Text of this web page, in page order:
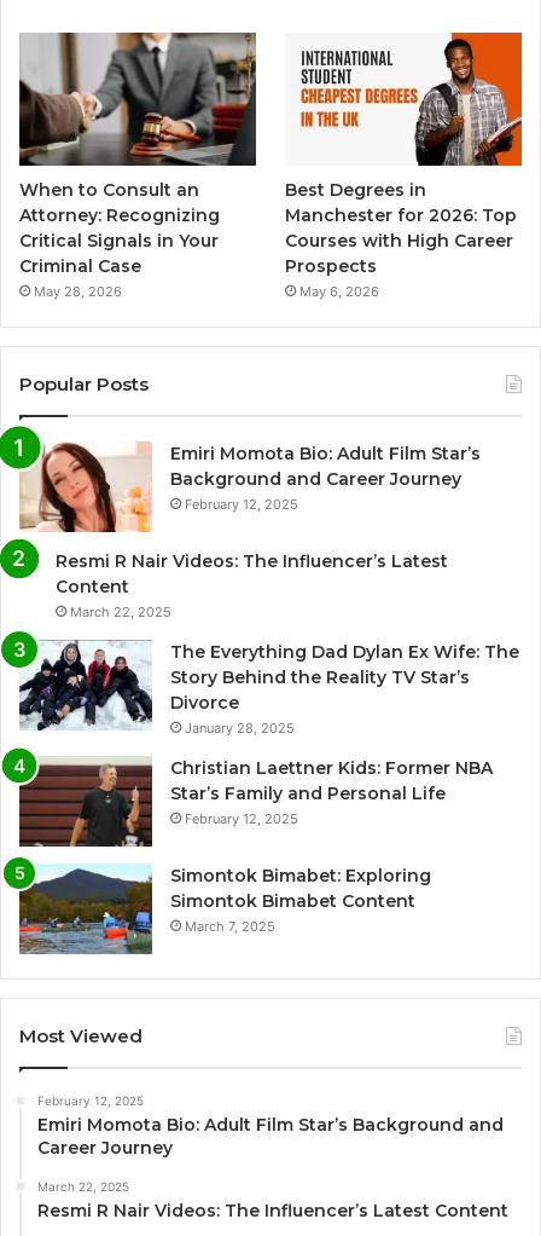
When to Consult an
Attorney: Recognizing
Critical Signals in Your
Criminal Case
May 28, 2026
Best Degrees in
Manchester for 2026: Top
Courses with High Career
Prospects
May 6, 2026
Popular Posts
Emiri Momota Bio: Adult Film Star’s
Background and Career Journey
February 12, 2025
Resmi R Nair Videos: The Influencer’s Latest
Content
March 22, 2025
The Everything Dad Dylan Ex Wife: The
Story Behind the Reality TV Star’s
Divorce
January 28, 2025
Christian Laettner Kids: Former NBA
Star’s Family and Personal Life
February 12, 2025
Simontok Bimabet: Exploring
Simontok Bimabet Content
March 7, 2025
Most Viewed
February 12, 2025
Emiri Momota Bio: Adult Film Star’s Background and
Career Journey
March 22, 2025
Resmi R Nair Videos: The Influencer’s Latest Content